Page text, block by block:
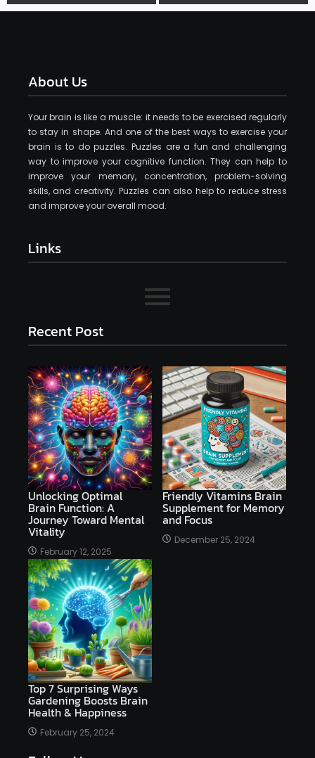
About Us
Your brain is like a muscle: it needs to be exercised regularly
to stay in shape. And one of the best ways to exercise your
brain is to do puzzles. Puzzles are a fun and challenging
way to improve your cognitive function. They can help to
improve your memory, concentration, problem-solving
skills, and creativity. Puzzles can also help to reduce stress
and improve your overall mood.
Links
Recent Post
Unlocking Optimal
Brain Function: A
Journey Toward Mental
Vitality
February 12, 2025
Friendly Vitamins Brain
Supplement for Memory
and Focus
December 25, 2024
Top 7 Surprising Ways
Gardening Boosts Brain
Health & Happiness
February 25, 2024